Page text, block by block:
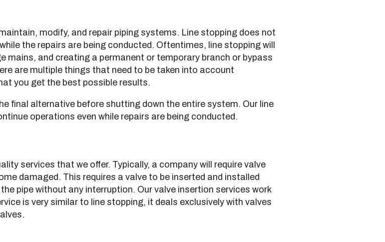
modify, and repair piping systems. Line stopping does not
the repairs are being conducted. Oftentimes, line stopping will
mains, and creating a permanent or temporary branch or bypass
are multiple things that need to be taken into account
you get the best possible results.
final alternative before shutting down the entire system. Our line
operations even while repairs are being conducted.
services that we offer. Typically, a company will require valve
damaged. This requires a valve to be inserted and installed
pipe without any interruption. Our valve insertion services work
is very similar to line stopping, it deals exclusively with valves